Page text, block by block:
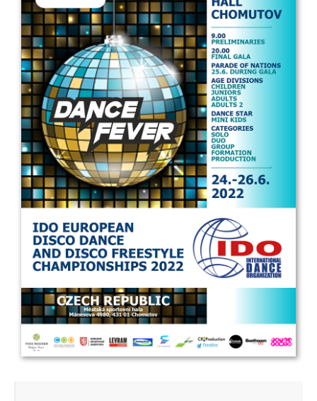
Get in touch
Drop us a line
info@yourdomain.com
Address
IDO-Head office
Udsigten 3 | Slots Bjergby
4200 Slagelse | Denmark
Executive Secretary:
Mrs. Kirsten Dan Jensen